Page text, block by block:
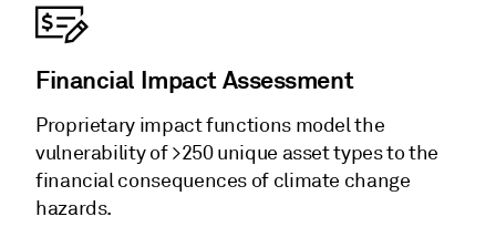
Financial Impact Assessment
Proprietary impact functions model the
vulnerability of >250 unique asset types to the
financial consequences of climate change
hazards.